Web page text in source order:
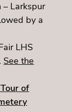
Larkspur
by a
LHS
See the
of